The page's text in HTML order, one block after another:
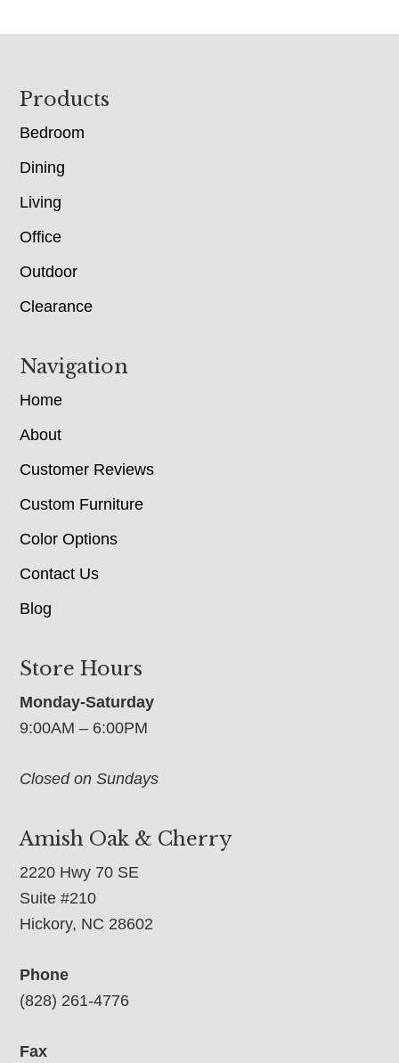
Footer
Products
Bedroom
Dining
Living
Office
Outdoor
Clearance
Navigation
Home
About
Customer Reviews
Custom Furniture
Color Options
Contact Us
Blog
Store Hours
Monday-Saturday
9:00AM – 6:00PM
Closed on Sundays
Amish Oak & Cherry
2220 Hwy 70 SE
Suite #210
Hickory, NC 28602
Phone
(828) 261-4776
Fax